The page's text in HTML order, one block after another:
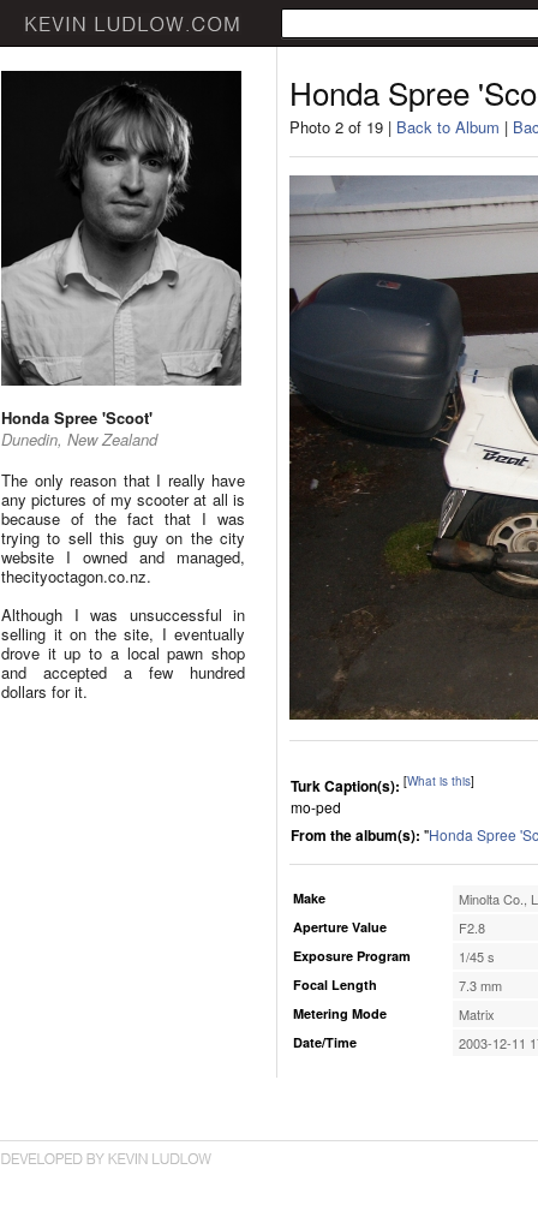
Honda Spree 'Scoot'
Dunedin, New Zealand
The only reason that I really have
any pictures of my scooter at all is
because of the fact that I was
trying to sell this guy on the city
website I owned and managed,
thecityoctagon.co.nz.
Although I was unsuccessful in
selling it on the site, I eventually
drove it up to a local pawn shop
and accepted a few hundred
dollars for it.
Honda Spree
Photo 2 of 19 | Back to Album |
Turk Caption(s): [What is this]
mo-ped
From the album(s): "Honda Spree
Make Minolta Co.,
Aperture Value F2.8
Exposure Program 1/45 s
Focal Length 7.3 mm
Metering Mode Matrix
Date/Time 2003-12-11